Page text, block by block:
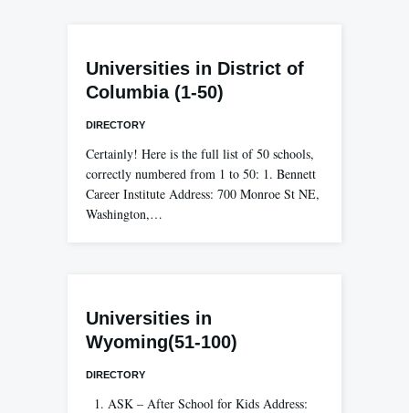
Universities in District of
Columbia (1-50)
DIRECTORY
Certainly! Here is the full list of 50 schools,
correctly numbered from 1 to 50: 1. Bennett
Career Institute Address: 700 Monroe St NE,
Washington,…
Universities in
Wyoming(51-100)
DIRECTORY
1. ASK – After School for Kids Address: